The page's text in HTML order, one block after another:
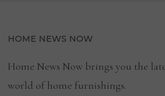
HOME NEWS NOW
Home News Now brings you the
world of home furnishings.